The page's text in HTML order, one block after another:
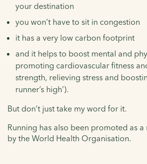
your destination
you won’t have to sit in congestion
it has a very low carbon footprint
and it helps to boost mental and
promoting cardiovascular fitness
strength, relieving stress and
runner’s high’).
But don’t just take my word for it.
Running has also been promoted as
by the World Health Organisation.